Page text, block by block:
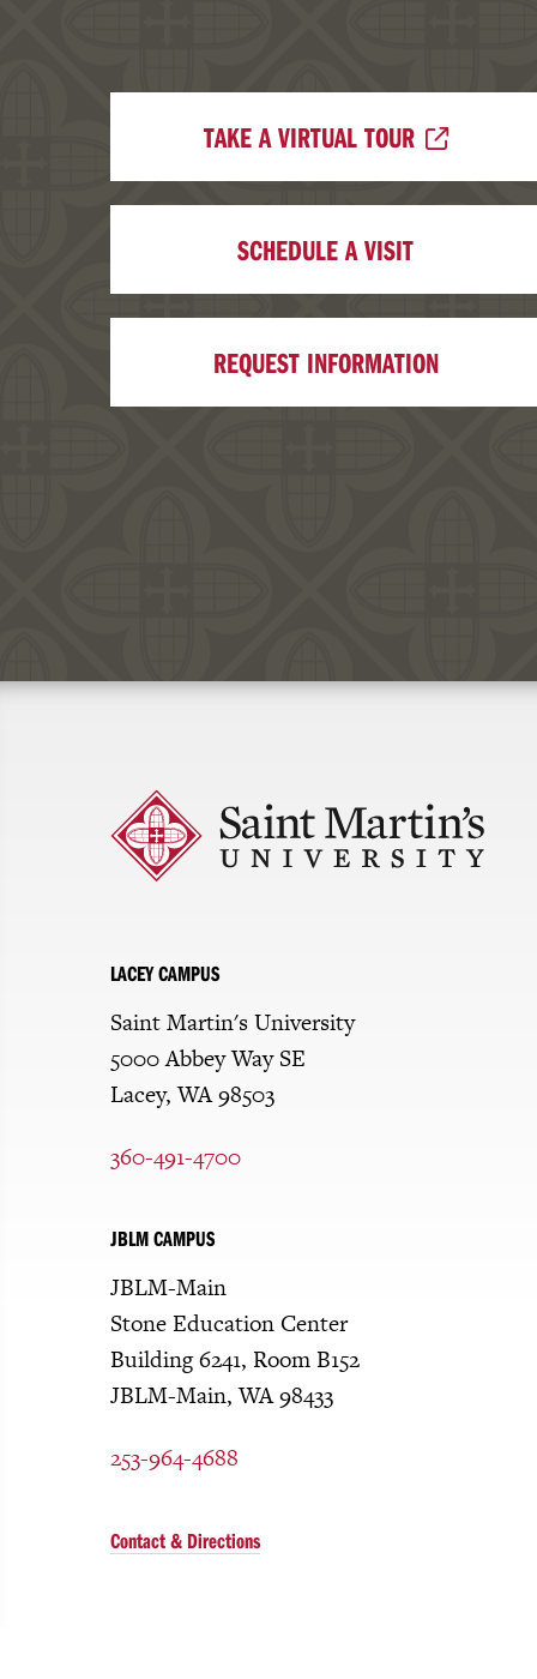
TAKE A VIRTUAL TOUR
SCHEDULE A VISIT
REQUEST INFORMATION
Click
to
return
LACEY CAMPUS
Saint Martin's University
5000 Abbey Way SE
Lacey, WA 98503
360-491-4700
JBLM CAMPUS
JBLM-Main
Stone Education Center
Building 6241, Room B152
JBLM-Main, WA 98433
253-964-4688
Contact & Directions